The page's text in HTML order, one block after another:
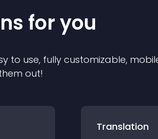
s for you
to use, fully customizable,
out!
Translation